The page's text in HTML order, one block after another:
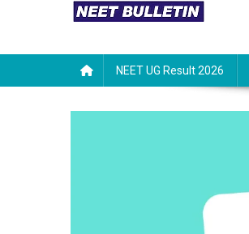
NEET UG Result 2026